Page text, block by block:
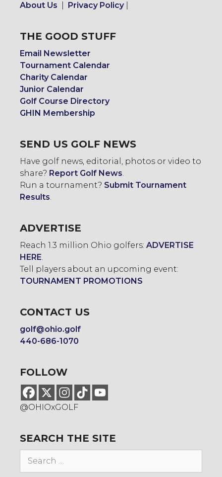
About Us
Privacy Policy|
THE GOOD STUFF
Email Newsletter
Tournament Calendar
Charity Calendar
Junior Calendar
Golf Course Directory
GHIN Membership
SEND US GOLF NEWS
Have golf news, editorial, photos or video to
share? Report Golf News.
Run a tournament? Submit Tournament
Results.
ADVERTISE
Reach 1.3 million Ohio golfers: ADVERTISE
HERE.
Tell players about an upcoming event:
TOURNAMENT PROMOTIONS
CONTACT US
golf@ohio.golf
440-686-1070
FOLLOW
@OHIOxGOLF
SEARCH THE SITE
for: